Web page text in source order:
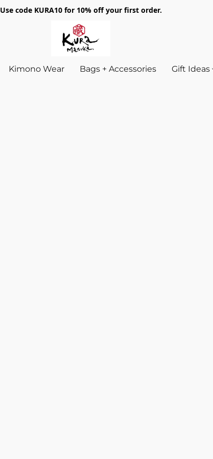
Use code KURA10 for 10% off your first order.
Kimono Wear Bags + Accessories Gift Ideas